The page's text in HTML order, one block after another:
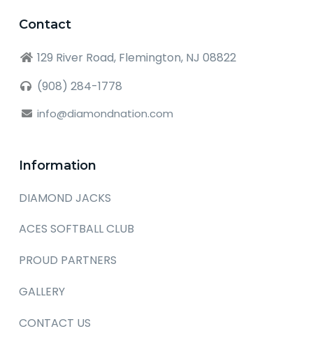
Contact
129 River Road, Flemington, NJ 08822
(908) 284-1778
info@diamondnation.com
Information
DIAMOND JACKS
ACES SOFTBALL CLUB
PROUD PARTNERS
GALLERY
CONTACT US